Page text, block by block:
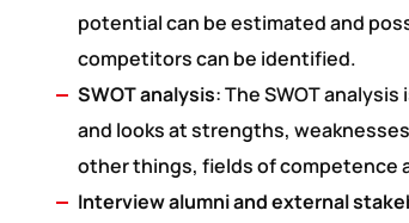
potential can be estimated and
competitors can be identified.
SWOT analysis: The SWOT
and looks at strengths,
other things, fields of competence
Interview alumni and external